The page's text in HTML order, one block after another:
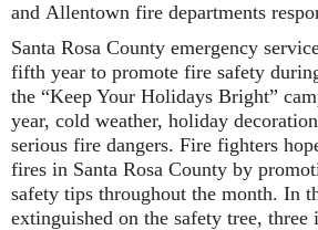
and Allentown fire departments
Santa Rosa County emergency
fifth year to promote fire safety
the “Keep Your Holidays Bright”
year, cold weather, holiday
serious fire dangers. Fire fighters
fires in Santa Rosa County by
safety tips throughout the month. In
extinguished on the safety tree,